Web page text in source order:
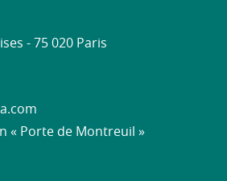
- 75 020 Paris
« Porte de Montreuil »